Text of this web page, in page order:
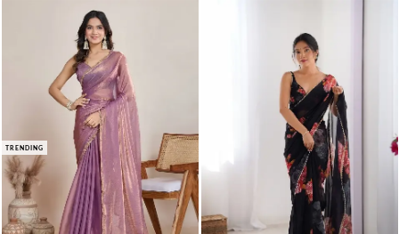
TRENDING